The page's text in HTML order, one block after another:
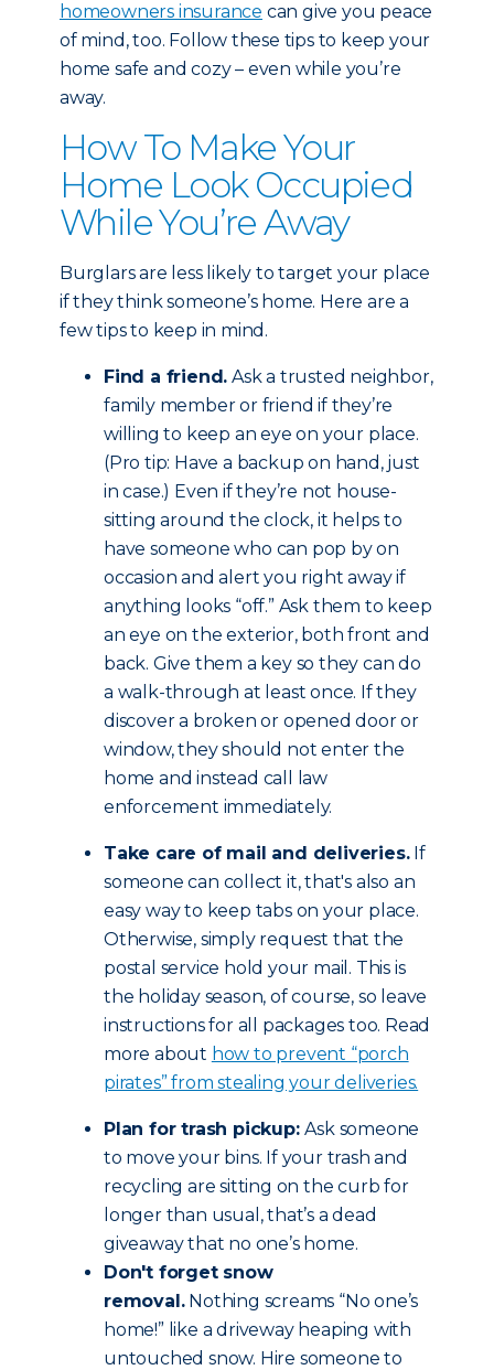
homeowners insurance can give you peace
of mind, too. Follow these tips to keep your
home safe and cozy – even while you’re
away.
How To Make Your
Home Look Occupied
While You’re Away
Burglars are less likely to target your place
if they think someone’s home. Here are a
few tips to keep in mind.
Find a friend. Ask a trusted neighbor,
family member or friend if they’re
willing to keep an eye on your place.
(Pro tip: Have a backup on hand, just
in case.) Even if they’re not house-
sitting around the clock, it helps to
have someone who can pop by on
occasion and alert you right away if
anything looks “off.” Ask them to keep
an eye on the exterior, both front and
back. Give them a key so they can do
a walk-through at least once. If they
discover a broken or opened door or
window, they should not enter the
home and instead call law
enforcement immediately.
Take care of mail and deliveries.If
someone can collect it, that's also an
easy way to keep tabs on your place.
Otherwise, simply request that the
postal service hold your mail. This is
the holiday season, of course, so leave
instructions for all packages too. Read
more about how to prevent “porch
pirates” from stealing your deliveries.
Plan for trash pickup:Ask someone
to move your bins. If your trash and
recycling are sitting on the curb for
longer than usual, that’s a dead
giveaway that no one’s home.
Don't forget snow
removal.Nothing screams “No one’s
home!” like a driveway heaping with
untouched snow. Hire someone to